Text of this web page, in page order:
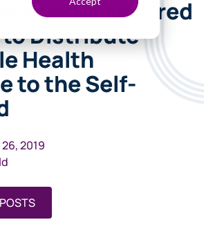
Vericred
Distribute
Health
to the Self-
2019